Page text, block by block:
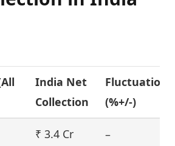
India Net
Collection
Fluctuation
(%+/-)
₹ 3.4 Cr –